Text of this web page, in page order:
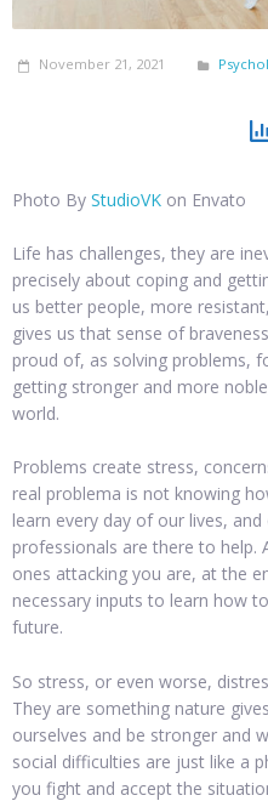
November 21, 2021
Photo By StudioVK on Envato
Life has challenges, they are
precisely about coping and
us better people, more
gives us that sense of
proud of, as solving problems,
getting stronger and more
world.
Problems create stress,
real problema is not knowing
learn every day of our lives,
professionals are there to help.
ones attacking you are, at the
necessary inputs to learn how
future.
So stress, or even worse,
They are something nature
ourselves and be stronger and
social difficulties are just like a
you fight and accept the